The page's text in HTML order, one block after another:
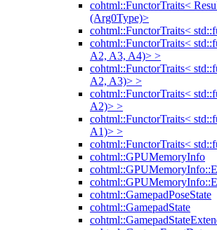
cohtml::FunctorTraits<
(Arg0Type)>
cohtml::FunctorTraits<
cohtml::FunctorTraits<
A2, A3, A4)> >
cohtml::FunctorTraits<
A2, A3)> >
cohtml::FunctorTraits<
A2)> >
cohtml::FunctorTraits<
A1)> >
cohtml::FunctorTraits<
cohtml::GPUMemoryInfo
cohtml::GamepadPoseState
cohtml::GamepadState